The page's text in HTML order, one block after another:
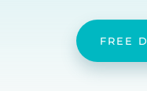
FREE